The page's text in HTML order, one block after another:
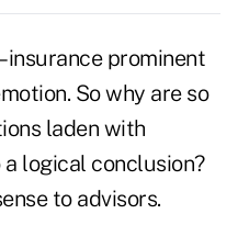
insurance prominent
So why are so
laden with
logical conclusion?
to advisors.